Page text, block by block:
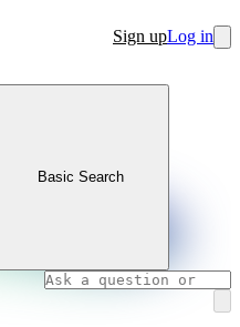
Sign upLog in
Basic Search